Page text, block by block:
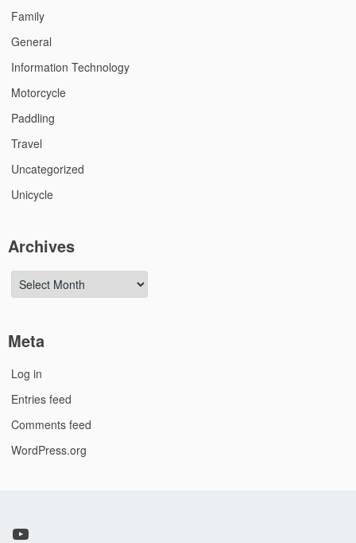
Family
General
Information Technology
Motorcycle
Paddling
Travel
Uncategorized
Unicycle
Archives
Archives
Meta
Log in
Entries feed
Comments feed
WordPress.org
YouTube